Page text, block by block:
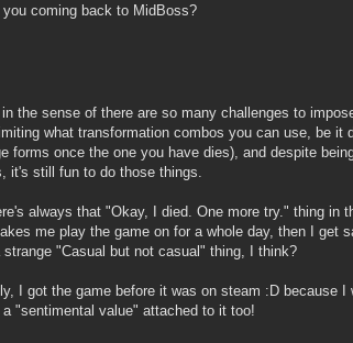
coming back to MidBoss?
the sense of there are so many challenges to
what transformation combos you can use, be it
forms once the one you have dies), and despite
it's still fun to do those things.
always that "Okay, I died. One more try." thing in
me play the game on for a whole day, then I get
"Casual but not casual" thing, I think?
I got the game before it was on steam :D because I
"sentimental value" attached to it too!